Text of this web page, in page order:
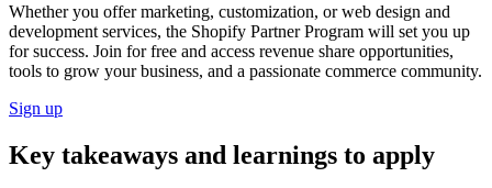
Whether you offer marketing, customization, or web design and
development services, the Shopify Partner Program will set you up
for success. Join for free and access revenue share opportunities,
tools to grow your business, and a passionate commerce community.
Sign up
Key takeaways and learnings to apply